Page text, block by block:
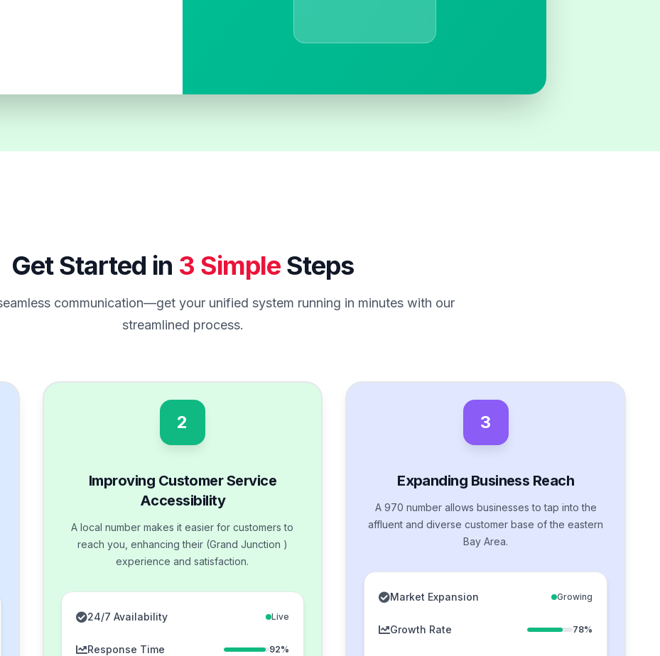
Get Started in 3 Simple Steps
communication—get your unified system running in minutes with our
streamlined process.
2
Improving Customer Service
Accessibility
A local number makes it easier for customers to
reach you, enhancing their (Grand Junction )
experience and satisfaction.
24/7 Availability Live
Response Time 92%
3
Expanding Business Reach
A 970 number allows businesses to tap into the
affluent and diverse customer base of the eastern
Bay Area.
Market Expansion Growing
Growth Rate 78%